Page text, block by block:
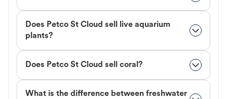
Does Petco St Cloud sell live aquarium
plants?
Does Petco St Cloud sell coral?
What is the difference between freshwater